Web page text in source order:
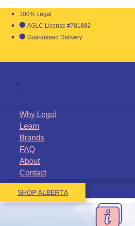
100% Legal
AGLC License #781882
Guaranteed Delivery
Why Legal
Learn
Brands
FAQ
About
Contact
SHOP ALBERTA